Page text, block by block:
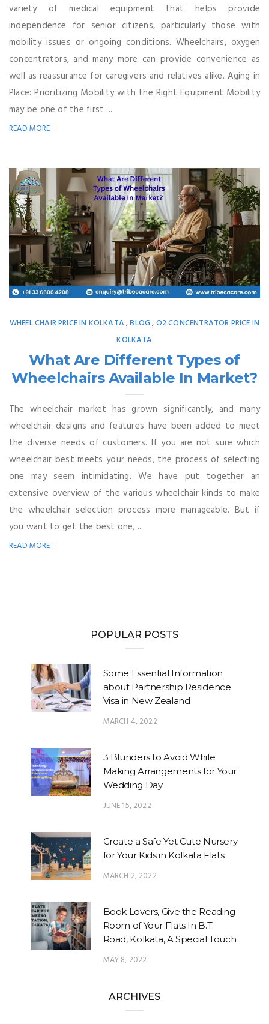
variety of medical equipment that helps provide
independence for senior citizens, particularly those with
mobility issues or ongoing conditions. Wheelchairs, oxygen
concentrators, and many more can provide convenience as
well as reassurance for caregivers and relatives alike. Aging in
Place: Prioritizing Mobility with the Right Equipment Mobility
may be one of the first ...
READ MORE
WHEEL CHAIR PRICE IN KOLKATA ,BLOG , O2 CONCENTRATOR PRICE IN
KOLKATA
What Are Different Types of
Wheelchairs Available In Market?
The wheelchair market has grown significantly, and many
wheelchair designs and features have been added to meet
the diverse needs of customers. If you are not sure which
wheelchair best meets your needs, the process of selecting
one may seem intimidating. We have put together an
extensive overview of the various wheelchair kinds to make
the wheelchair selection process more manageable. But if
you want to get the best one, ...
READ MORE
POPULAR POSTS
Some Essential Information
about Partnership Residence
Visa in New Zealand
MARCH 4, 2022
3 Blunders to Avoid While
Making Arrangements for Your
Wedding Day
JUNE 15, 2022
Create a Safe Yet Cute Nursery
for Your Kids in Kolkata Flats
MARCH 2, 2022
Book Lovers, Give the Reading
Room of Your Flats In B.T.
Road, Kolkata, A Special Touch
MAY 8, 2022
ARCHIVES